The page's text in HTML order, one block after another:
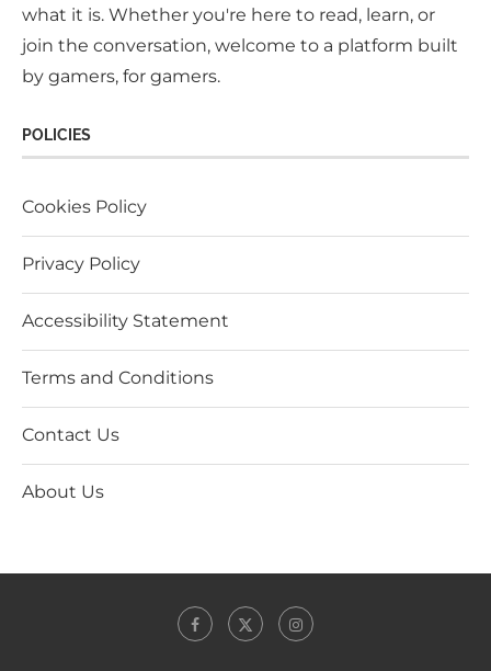
what it is. Whether you're here to read, learn, or
join the conversation, welcome to a platform built
by gamers, for gamers.
POLICIES
Cookies Policy
Privacy Policy
Accessibility Statement
Terms and Conditions
Contact Us
About Us